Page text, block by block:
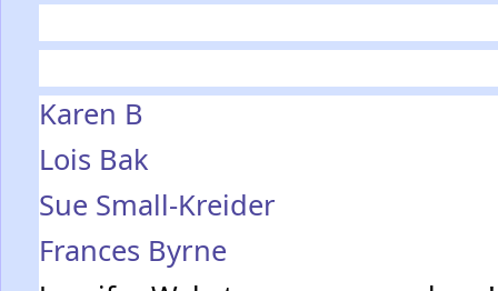
Karen B
Lois Bak
Sue Small-Kreider
Frances Byrne